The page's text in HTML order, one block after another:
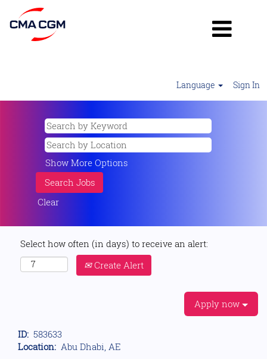
Language Sign In
Show More Options
Clear
Select how often (in days) to receive an alert:
Create Alert
Apply now
ID: 583633
Location: Abu Dhabi, AE